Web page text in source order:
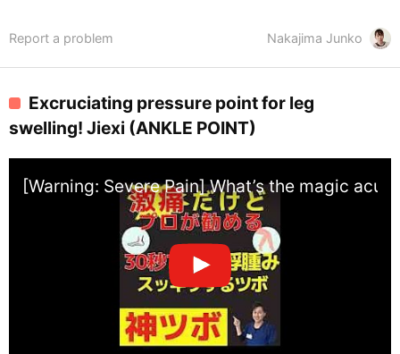
Nakajima Junko
Report a problem
Excruciating pressure point for leg
swelling! Jiexi (ANKLE POINT)
[Warning: Severe Pain] What’s the magic